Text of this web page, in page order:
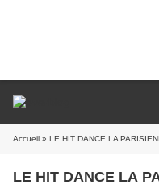
Accueil » LE HIT DANCE LA
LE HIT DANCE LA